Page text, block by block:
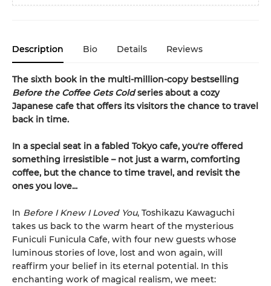
Description Bio Details Reviews
The sixth book in the multi-million-copy bestselling
Before the Coffee Gets Coldseries about a cozy
Japanese cafe that offers its visitors the chance to travel
back in time.
In a special seat in a fabled Tokyo cafe, you're offered
something irresistible – not just a warm, comforting
coffee, but the chance to time travel, and revisit the
ones you love...
In Before I Knew I Loved You, Toshikazu Kawaguchi
takes us back to the warm heart of the mysterious
Funiculi Funicula Cafe, with four new guests whose
luminous stories of love, lost and won again, will
reaffirm your belief in its eternal potential. In this
enchanting work of magical realism, we meet: